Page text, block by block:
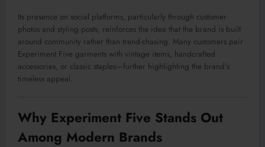
Its presence on social platforms, particularly through customer
photos and styling posts, reinforces the idea that the brand is built
around community rather than trend-chasing. Many customers pair
Experiment Five garments with vintage items, handcrafted
accessories, or classic staples—further highlighting the brand’s
timeless appeal.
Why Experiment Five Stands Out
Among Modern Brands